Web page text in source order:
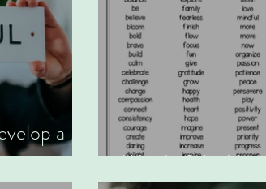
a
Word of the Year